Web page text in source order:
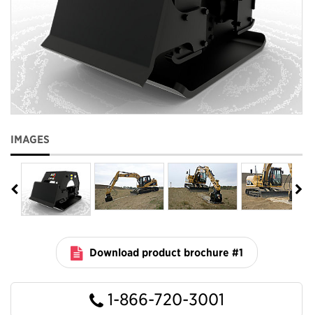
IMAGES
Download product brochure #1
1-866-720-3001